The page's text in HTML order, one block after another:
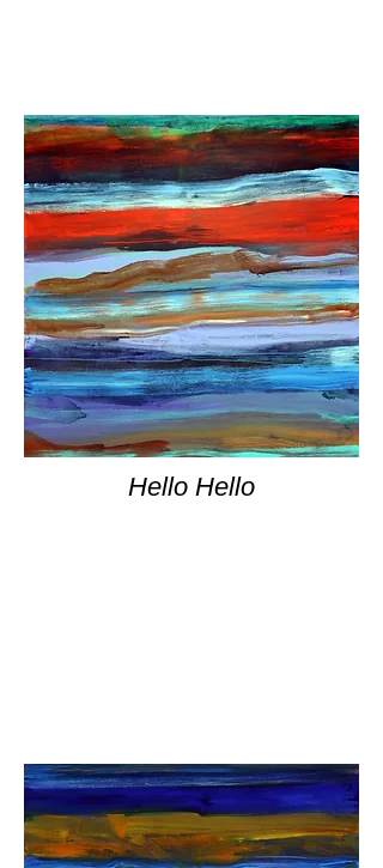
Hello Hello